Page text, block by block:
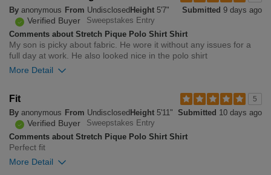
small big
Was this review helpful to
you?
0
Submitted 9 days ago
By anonymous From Undisclosed Height 5'7"
Verified Buyer
Sweepstakes Entry
Comments about Stretch Pique Polo Shirt Shirt
My son is picky about fabric. He wore it without any issues for a
full day at work. He also looked nice in the polo shirt
More Detail
Overall size
small big
Was this review helpful to
5
Fit
Submitted 10 days ago
By anonymous From Undisclosed Height 5'11"
Verified Buyer
Sweepstakes Entry
Comments about Stretch Pique Polo Shirt Shirt
Perfect fit
More Detail